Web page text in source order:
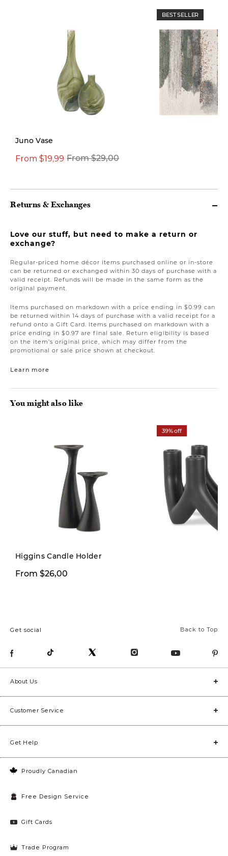
Juno Vase
From $29,00
From $19,99
BEST SELLER
Returns & Exchanges
Love our stuff, but need to make a return or
exchange?
Regular-priced home décor items purchased online or in-store
can be returned or exchanged within 30 days of purchase with a
valid receipt. Refunds will be made in the same form as the
original payment.
Items purchased on markdown with a price ending in $0.99 can
be returned within 14 days of purchase with a valid receipt for a
refund onto a Gift Card. Items purchased on markdown with a
price ending in $0.97 are final sale. Return eligibility is based
on the item’s original price, which may differ from the
promotional or sale price shown at checkout.
Learn more
You might also like
Higgins Candle Holder
From $26,00
39% off
Back to Top
Get social
Proudly Canadian
Free Design Service
Gift Cards
Trade Program
About Us
Customer Service
Get Help